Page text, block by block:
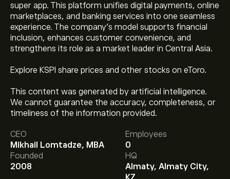
super app. This platform unifies digital payments, online
marketplaces, and banking services into one seamless
experience. The company’s model supports financial
inclusion, enhances customer convenience, and
strengthens its role as a market leader in Central Asia.
Explore KSPI share prices and other stocks on eToro.
This content was generated by artificial intelligence.
We cannot guarantee the accuracy, completeness, or
timeliness of the information provided.
CEO
Mikhail Lomtadze, MBA
Employees
0
Founded
2008
HQ
Almaty, Almaty City,
The current price of KSPI is ‎$‎90.30.
The average price target for Kaspi.kz is ‎$‎105.00.
up to eToro for detailed analyst forecasts and price
targets.
Analysts offer forecasts for Kaspi.kz based on market